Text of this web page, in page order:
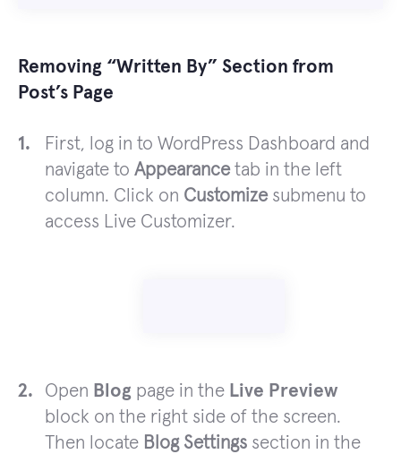
Removing “Written By” Section from
Post’s Page
First, log in to WordPress Dashboard and
navigate to Appearancetab in the left
column. Click on Customizesubmenu to
access Live Customizer.
Open Blog page in the Live Preview
block on the right side of the screen.
Then locate Blog Settings section in the